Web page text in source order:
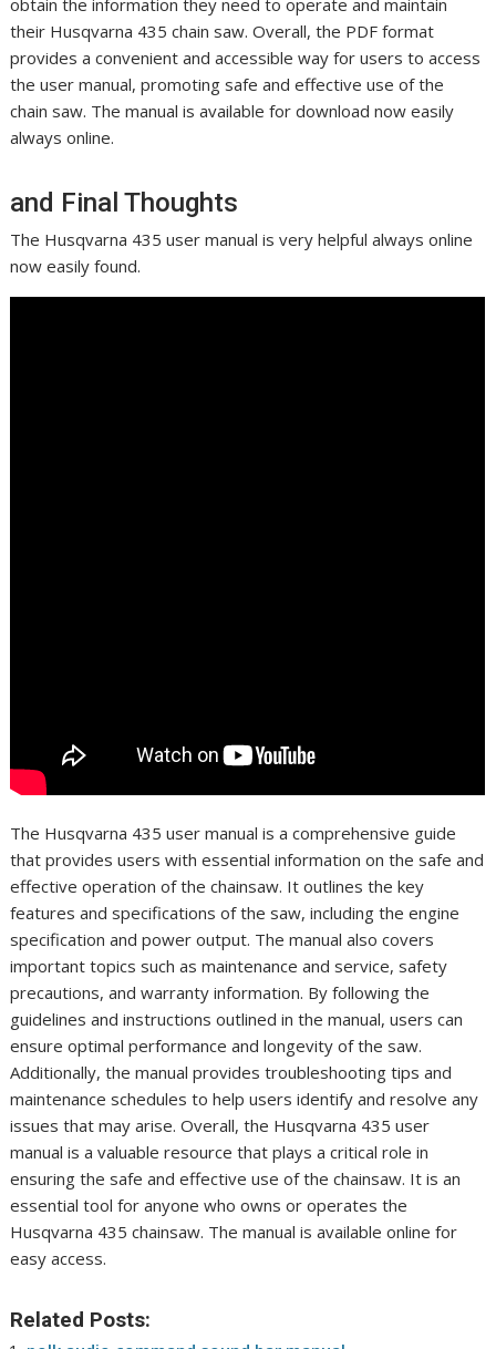
obtain the information they need to operate and maintain
their Husqvarna 435 chain saw. Overall, the PDF format
provides a convenient and accessible way for users to access
the user manual, promoting safe and effective use of the
chain saw. The manual is available for download now easily
always online.
and Final Thoughts
The Husqvarna 435 user manual is very helpful always online
now easily found.
The Husqvarna 435 user manual is a comprehensive guide
that provides users with essential information on the safe and
effective operation of the chainsaw. It outlines the key
features and specifications of the saw, including the engine
specification and power output. The manual also covers
important topics such as maintenance and service, safety
precautions, and warranty information. By following the
guidelines and instructions outlined in the manual, users can
ensure optimal performance and longevity of the saw.
Additionally, the manual provides troubleshooting tips and
maintenance schedules to help users identify and resolve any
issues that may arise. Overall, the Husqvarna 435 user
manual is a valuable resource that plays a critical role in
ensuring the safe and effective use of the chainsaw. It is an
essential tool for anyone who owns or operates the
Husqvarna 435 chainsaw. The manual is available online for
easy access.
Related Posts: